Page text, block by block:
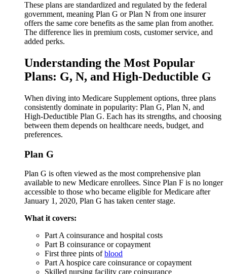
These plans are standardized and regulated by the federal
government, meaning Plan G or Plan N from one insurer
offers the same core benefits as the same plan from another.
The difference lies in premium costs, customer service, and
added perks.
Understanding the Most Popular
Plans: G, N, and High-Deductible G
When diving into Medicare Supplement options, three plans
consistently dominate in popularity: Plan G, Plan N, and
High-Deductible Plan G. Each has its strengths, and choosing
between them depends on healthcare needs, budget, and
preferences.
Plan G
Plan G is often viewed as the most comprehensive plan
available to new Medicare enrollees. Since Plan F is no longer
accessible to those who became eligible for Medicare after
January 1, 2020, Plan G has taken center stage.
What it covers:
Part A coinsurance and hospital costs
Part B coinsurance or copayment
First three pints ofblood
Part A hospice care coinsurance or copayment
Skilled nursing facility care coinsurance